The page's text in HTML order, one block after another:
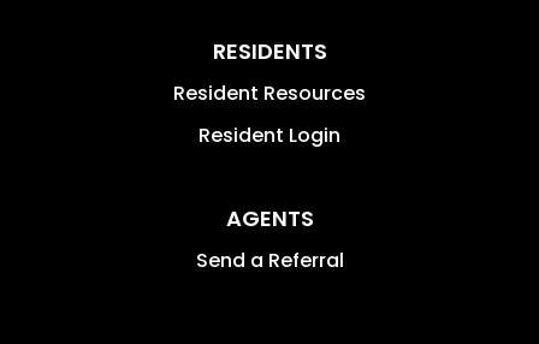
RESIDENTS
Resident Resources
Resident Login
AGENTS
Send a Referral